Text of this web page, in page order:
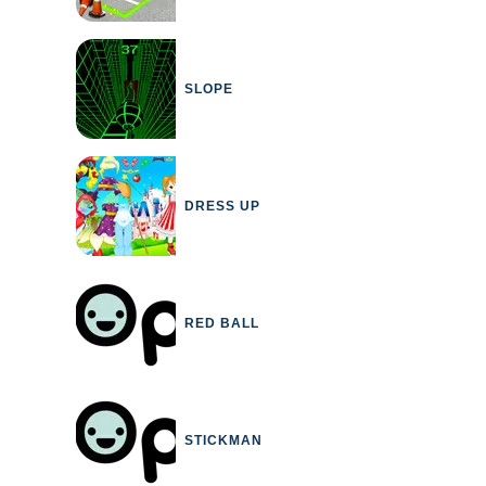
SLOPE
DRESS UP
RED BALL
STICKMAN